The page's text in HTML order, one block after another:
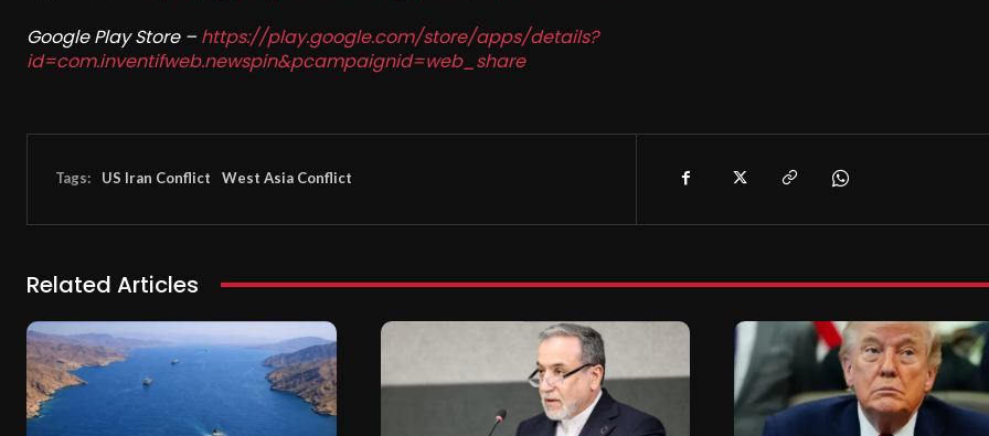
Google Play Store – https://play.google.com/store/apps/details?
id=com.inventifweb.newspin&pcampaignid=web_share
Tags: US Iran Conflict West Asia Conflict
Related Articles